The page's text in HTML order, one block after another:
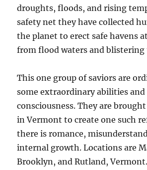
droughts, floods, and rising
safety net they have collected
the planet to erect safe havens
from flood waters and blistering
This one group of saviors are
some extraordinary abilities
consciousness. They are
in Vermont to create one such
there is romance,
internal growth. Locations are
Brooklyn, and Rutland,